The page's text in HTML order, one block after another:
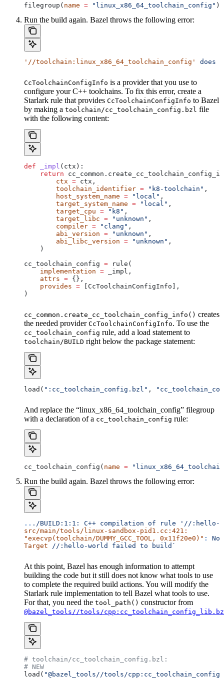
filegroup( name = "linux_x86_64_toolchain_config" )
Run the build again. Bazel throws the following error:
'//toolchain:linux_x86_64_toolchain_config' does
CcToolchainConfigInfo is a provider that you use to
configure your C++ toolchains. To fix this error, create a
Starlark rule that provides CcToolchainConfigInfo to Bazel
by making a toolchain/cc_toolchain_config.bzl file
with the following content:
def _impl ( ctx ):
    return
        ctx
= ctx,
        toolchain_identifier
= "k8-toolchain" ,
        host_system_name
= "local" ,
        target_system_name
= "local" ,
        target_cpu
= "k8" ,
        target_libc
= "unknown" ,
        compiler
= "clang" ,
        abi_version
= "unknown" ,
        abi_libc_version
= "unknown" ,
    )
cc_toolchain_config = rule(
    implementation
= _impl,
    attrs
= {},
    provides
= [CcToolchainConfigInfo],
)
cc_common.create_cc_toolchain_config_info() creates
the needed provider CcToolchainConfigInfo. To use the
cc_toolchain_config rule, add a load statement to
toolchain/BUILD right below the package statement:
load( ":cc_toolchain_config.bzl" ,
And replace the “linux_x86_64_toolchain_config” filegroup
with a declaration of a cc_toolchain_config rule:
cc_toolchain_config( name =
Run the build again. Bazel throws the following error:
.. ./BUILD:1:1: C++ compilation of rule '//:hello-
src/main/tools/linux-sandbox-pid1.cc:421:
"execvp(toolchain/DUMMY_GCC_TOOL, 0x11f20e0)" : No
Target //:hello-world failed to build`
At this point, Bazel has enough information to attempt
building the code but it still does not know what tools to use
to complete the required build actions. You will modify the
Starlark rule implementation to tell Bazel what tools to use.
For that, you need the tool_path() constructor from
@bazel_tools//tools/
# toolchain/cc_toolchain_config.bzl:
# NEW
load( "@bazel_tools//tools/